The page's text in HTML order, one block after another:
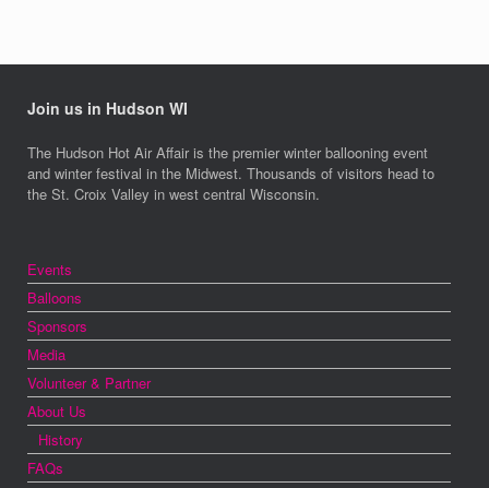
Join us in Hudson WI
The Hudson Hot Air Affair is the premier winter ballooning event
and winter festival in the Midwest. Thousands of visitors head to
the St. Croix Valley in west central Wisconsin.
Events
Balloons
Sponsors
Media
Volunteer & Partner
About Us
History
FAQs